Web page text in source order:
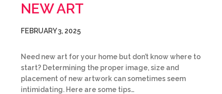
NEW ART
FEBRUARY 3, 2025
Need new art for your home but don’t know where to
start? Determining the proper image, size and
placement of new artwork can sometimes seem
intimidating. Here are some tips…